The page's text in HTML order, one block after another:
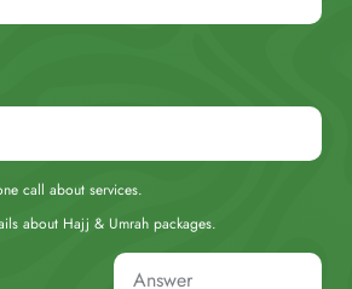
call about services.
about Hajj & Umrah packages.